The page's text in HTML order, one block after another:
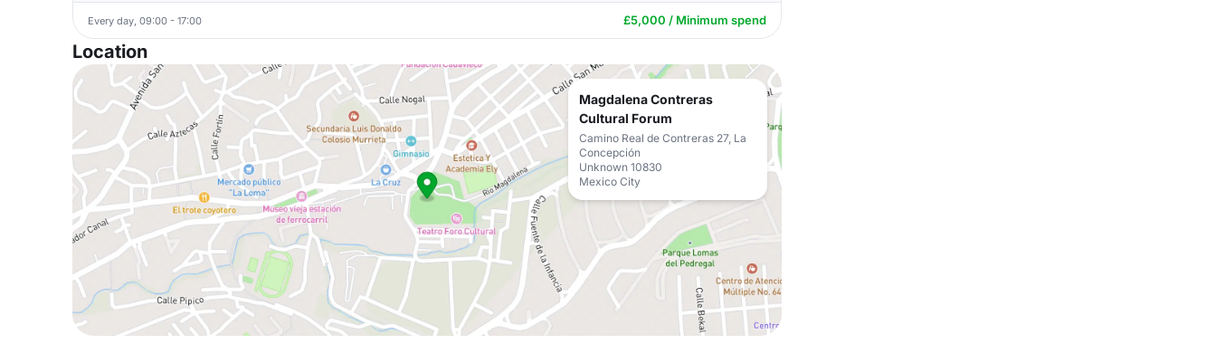
Every day, 09:00 - 17:00 £5,000 / Minimum spend
Location
Magdalena Contreras
Cultural Forum
Camino Real de Contreras 27, La
Concepción
Unknown 10830
Mexico City